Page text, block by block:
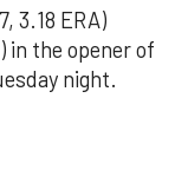
3.18 ERA)
in the opener of
night.